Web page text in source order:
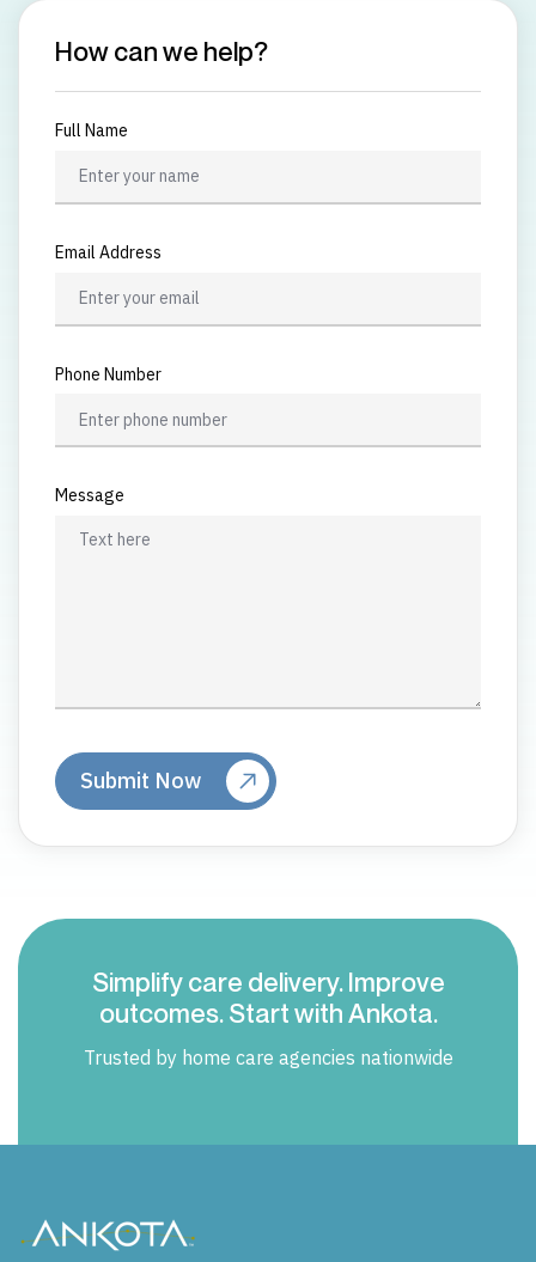
How can we help?
Full Name
Email Address
Phone Number
Message
Simplify care delivery. Improve
outcomes. Start with Ankota.
Trusted by home care agencies nationwide